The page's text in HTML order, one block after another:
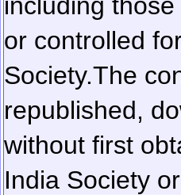
or controlled
Society.The
republished,
without first
India Society